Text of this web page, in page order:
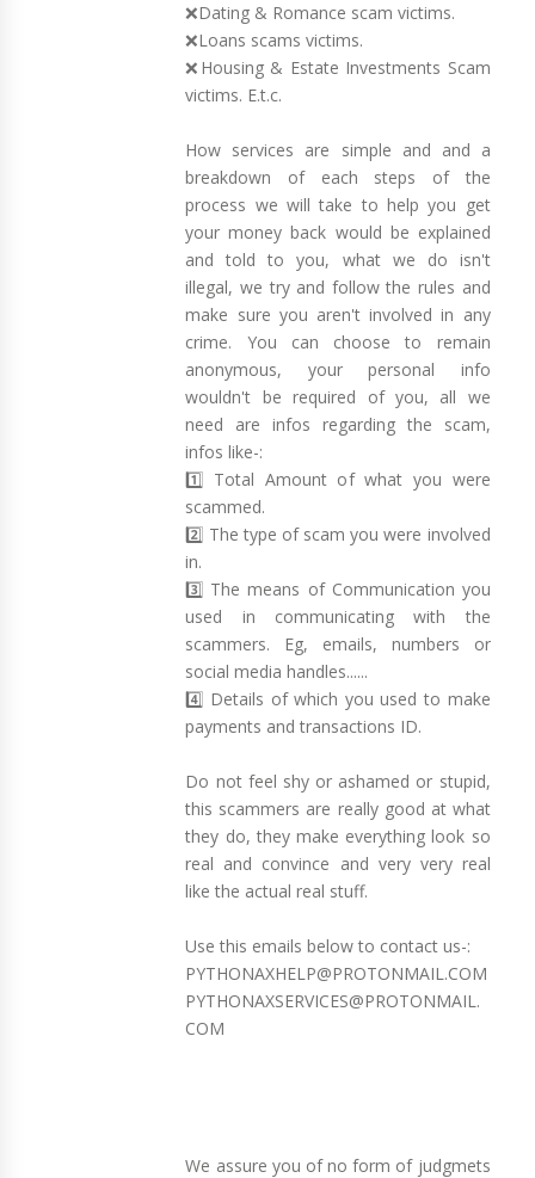
❌Dating & Romance scam victims.
❌Loans scams victims.
❌Housing & Estate Investments Scam
victims. E.t.c.
How services are simple and and a
breakdown of each steps of the
process we will take to help you get
your money back would be explained
and told to you, what we do isn't
illegal, we try and follow the rules and
make sure you aren't involved in any
crime. You can choose to remain
anonymous, your personal info
wouldn't be required of you, all we
need are infos regarding the scam,
infos like-:
1️⃣ Total Amount of what you were
scammed.
2️⃣ The type of scam you were involved
in.
3️⃣ The means of Communication you
used in communicating with the
scammers. Eg, emails, numbers or
social media handles......
4️⃣ Details of which you used to make
payments and transactions ID.
Do not feel shy or ashamed or stupid,
this scammers are really good at what
they do, they make everything look so
real and convince and very very real
like the actual real stuff.
Use this emails below to contact us-:
PYTHONAXHELP@PROTONMAIL.COM
PYTHONAXSERVICES@PROTONMAIL.
COM
We assure you of no form of judgmets